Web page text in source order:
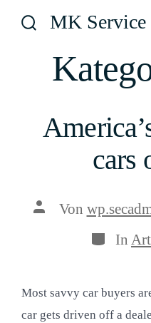
Inhalt
MK
cars
Beitragsautor
Von
In
Most savvy car buyers
car gets driven off a